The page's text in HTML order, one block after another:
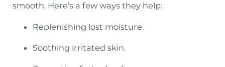
smooth. Here’s a few ways they help:
Replenishing lost moisture.
Soothing irritated skin.